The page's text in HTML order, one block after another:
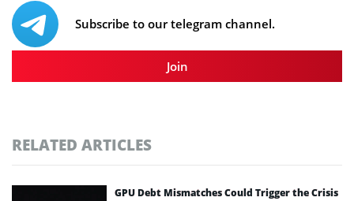
Subscribe to our telegram channel.
Join
RELATED ARTICLES
GPU Debt Mismatches Could Trigger the Crisis